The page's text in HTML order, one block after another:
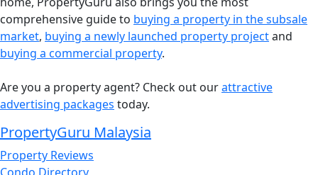
comprehensive guide to buying a property in the subsale
market, buying a newly launched property projectand
buying a commercial property.
Are you a property agent? Check out ourattractive
advertising packages today.
PropertyGuru Malaysia
Property Reviews